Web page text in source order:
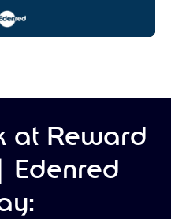
at Reward
Edenred